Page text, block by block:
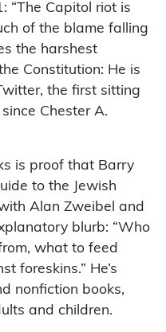
“The Capitol riot is
of the blame falling
the harshest
Constitution: He is
the first sitting
Chester A.
is proof that Barry
to the Jewish
Alan Zweibel and
blurb: “Who
what to feed
foreskins.” He’s
nonfiction books,
and children.